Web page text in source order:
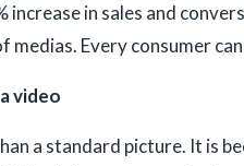
increase in sales and
Every consumer
video
a standard picture. It is